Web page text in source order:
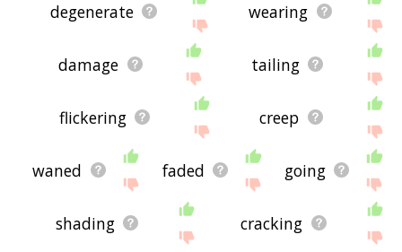
degenerate wearing
damage tailing
flickering creep
waned faded going
shading cracking